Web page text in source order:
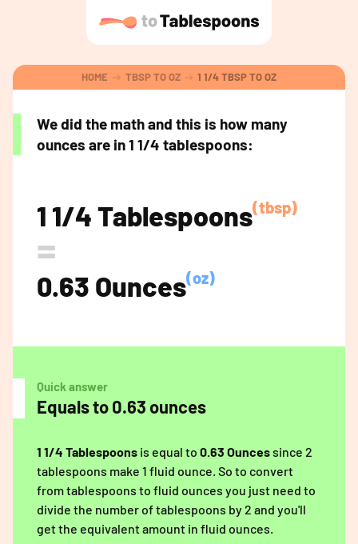
HOME TBSP TO OZ 1 1/4 TBSP TO OZ
We did the math and this is how many
ounces are in 1 1/4 tablespoons:
1 1/4 Tablespoons(tbsp)
=
0.63 Ounces(oz)
Quick answer
Equals to 0.63 ounces
1 1/4 Tablespoons is equal to 0.63 Ouncessince 2
tablespoons make 1 fluid ounce. So to convert
from tablespoons to fluid ounces you just need to
divide the number of tablespoons by 2 and you'll
get the equivalent amount in fluid ounces.